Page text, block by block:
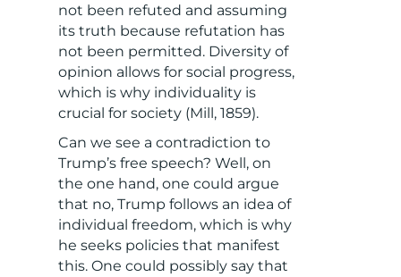
not been refuted and assuming
its truth because refutation has
not been permitted. Diversity of
opinion allows for social progress,
which is why individuality is
crucial for society (Mill, 1859).
Can we see a contradiction to
Trump’s free speech? Well, on
the one hand, one could argue
that no, Trump follows an idea of
individual freedom, which is why
he seeks policies that manifest
this. One could possibly say that